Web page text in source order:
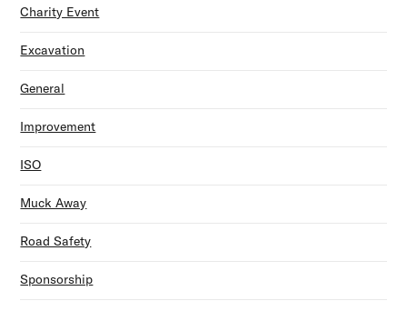
Charity Event
Excavation
General
Improvement
ISO
Muck Away
Road Safety
Sponsorship